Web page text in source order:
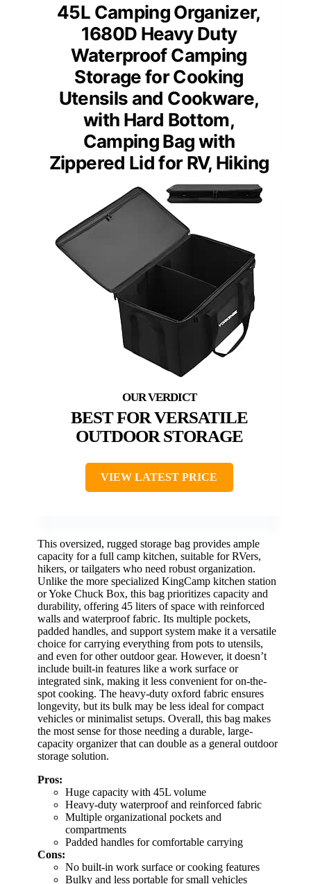
45L Camping Organizer,
1680D Heavy Duty
Waterproof Camping
Storage for Cooking
Utensils and Cookware,
with Hard Bottom,
Camping Bag with
Zippered Lid for RV, Hiking
BEST FOR VERSATILE
OUTDOOR STORAGE
VIEW LATEST PRICE
This oversized, rugged storage bag provides ample
capacity for a full camp kitchen, suitable for RVers,
hikers, or tailgaters who need robust organization.
Unlike the more specialized KingCamp kitchen station
or Yoke Chuck Box, this bag prioritizes capacity and
durability, offering 45 liters of space with reinforced
walls and waterproof fabric. Its multiple pockets,
padded handles, and support system make it a versatile
choice for carrying everything from pots to utensils,
and even for other outdoor gear. However, it doesn’t
include built-in features like a work surface or
integrated sink, making it less convenient for on-the-
spot cooking. The heavy-duty oxford fabric ensures
longevity, but its bulk may be less ideal for compact
vehicles or minimalist setups. Overall, this bag makes
the most sense for those needing a durable, large-
capacity organizer that can double as a general outdoor
storage solution.
Pros:
Huge capacity with 45L volume
Heavy-duty waterproof and reinforced fabric
Multiple organizational pockets and
compartments
Padded handles for comfortable carrying
Cons:
No built-in work surface or cooking features
Bulky and less portable for small vehicles